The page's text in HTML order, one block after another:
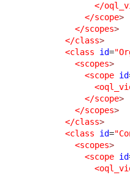
</
</scope>
</scopes>
</class>
<class
id=
<scopes>
<scope id
</scope>
</scopes>
</class>
<class
id=
<scopes>
<scope id